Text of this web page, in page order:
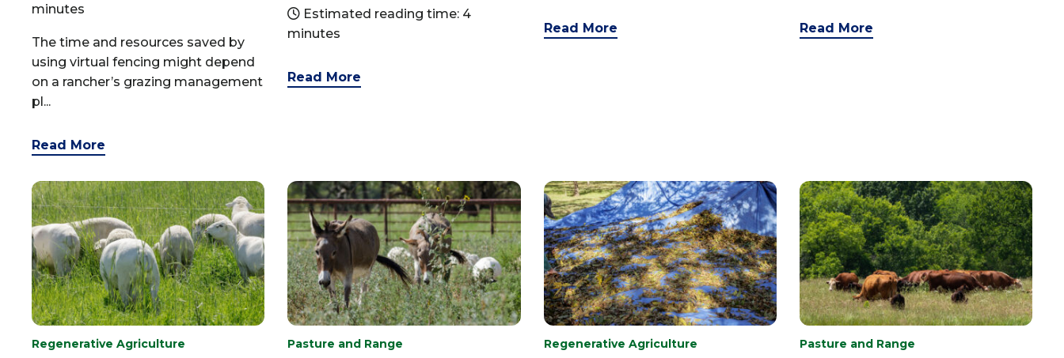
minutes
The time and resources saved by
using virtual fencing might depend
on a rancher’s grazing management
pl...
Read More
Estimated reading time: 4
minutes
Read More
Read More Read More
Regenerative Agriculture Pasture and Range Regenerative Agriculture Pasture and Range